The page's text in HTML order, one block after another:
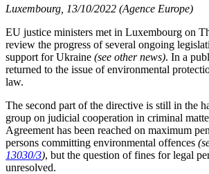
Luxembourg, 13/10/2022 (Agence Europe)
EU justice ministers met in Luxembourg on
review the progress of several ongoing
support for Ukraine (see other news). In a
returned to the issue of environmental
law.
The second part of the directive is still in the
group on judicial cooperation in criminal
Agreement has been reached on maximum
persons committing environmental offences
13030/3), but the question of fines for legal
unresolved.